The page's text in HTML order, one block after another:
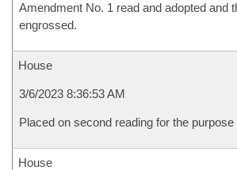
Amendment No. 1 read and adopted and
engrossed.
House
3/6/2023 8:36:53 AM
Placed on second reading for the
House